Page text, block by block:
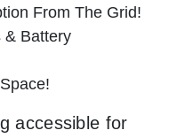
From The Grid!
& Battery
accessible for